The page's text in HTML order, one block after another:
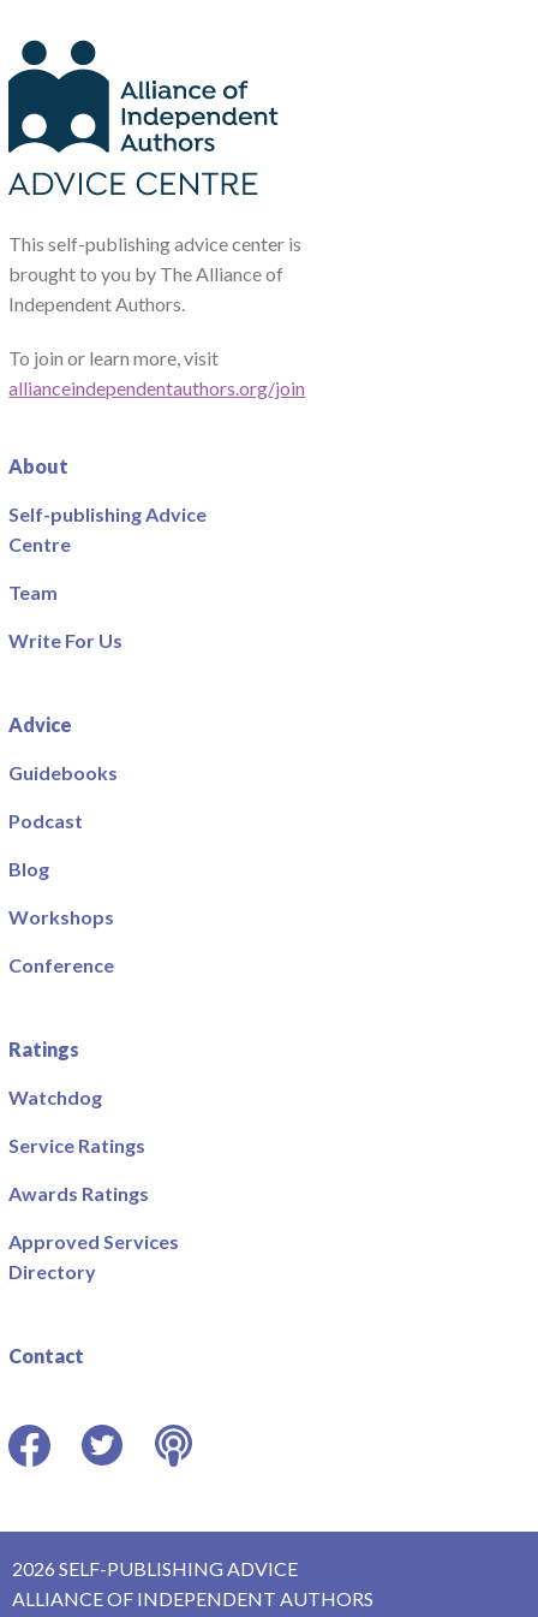
This self-publishing advice center is
brought to you by The Alliance of
Independent Authors.
To join or learn more, visit
allianceindependentauthors.org/join
About
Self-publishing Advice
Centre
Team
Write For Us
Advice
Guidebooks
Podcast
Blog
Workshops
Conference
Ratings
Watchdog
Service Ratings
Awards Ratings
Approved Services
Directory
Contact
2026 SELF-PUBLISHING ADVICE
ALLIANCE OF INDEPENDENT AUTHORS